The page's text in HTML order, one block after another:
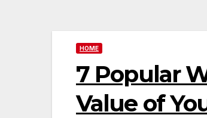
HOME
7 Popular
Value of